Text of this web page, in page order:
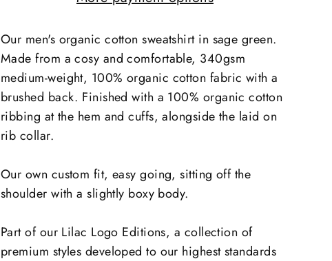
Our men's organic cotton sweatshirt in sage green.
Made from a cosy and comfortable, 340gsm
medium-weight, 100% organic cotton fabric with a
brushed back. Finished with a 100% organic cotton
ribbing at the hem and cuffs, alongside the laid on
rib collar.
Our own custom fit, easy going, sitting off the
shoulder with a slightly boxy body.
Part of our Lilac Logo Editions, a collection of
premium styles developed to our highest standards